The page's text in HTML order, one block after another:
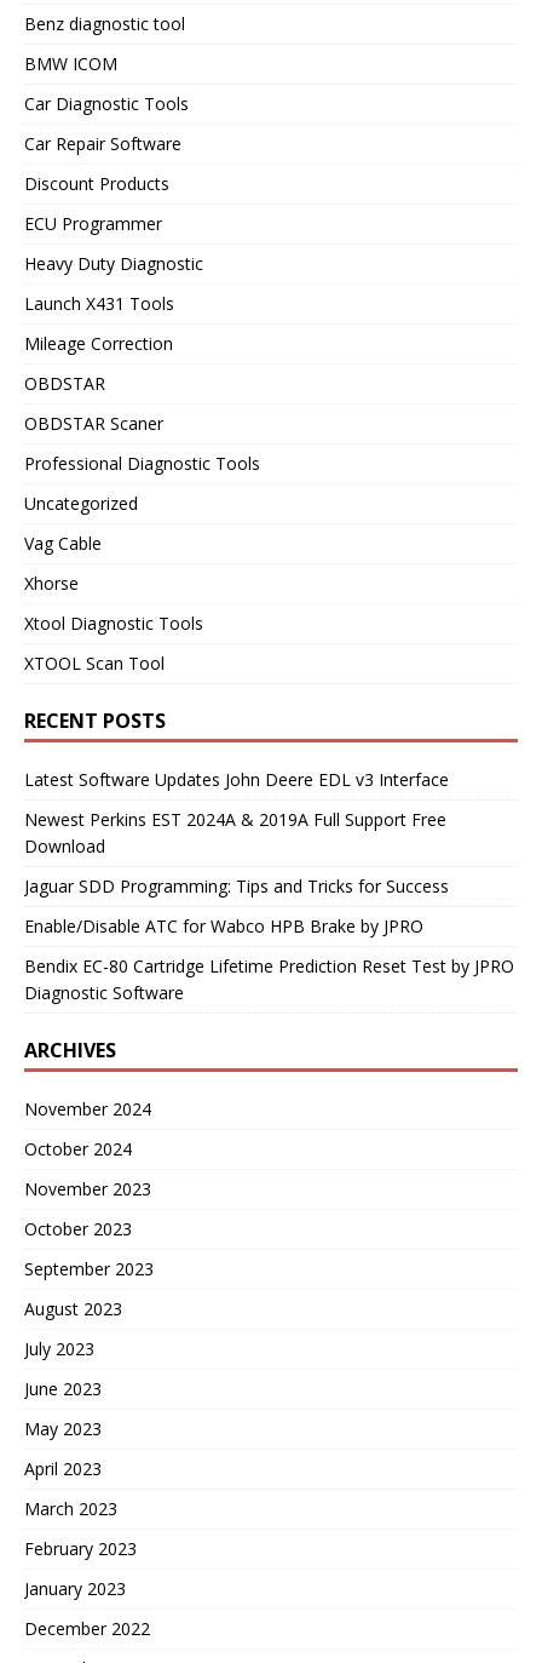
Benz diagnostic tool
BMW ICOM
Car Diagnostic Tools
Car Repair Software
Discount Products
ECU Programmer
Heavy Duty Diagnostic
Launch X431 Tools
Mileage Correction
OBDSTAR
OBDSTAR Scaner
Professional Diagnostic Tools
Uncategorized
Vag Cable
Xhorse
Xtool Diagnostic Tools
XTOOL Scan Tool
RECENT POSTS
Latest Software Updates John Deere EDL v3 Interface
Newest Perkins EST 2024A & 2019A Full Support Free
Download
Jaguar SDD Programming: Tips and Tricks for Success
Enable/Disable ATC for Wabco HPB Brake by JPRO
Bendix EC-80 Cartridge Lifetime Prediction Reset Test by JPRO
Diagnostic Software
ARCHIVES
November 2024
October 2024
November 2023
October 2023
September 2023
August 2023
July 2023
June 2023
May 2023
April 2023
March 2023
February 2023
January 2023
December 2022